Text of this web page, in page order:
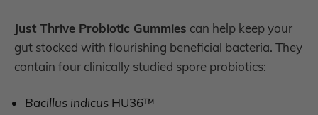
Just Thrive Probiotic Gummies can help keep your
gut stocked with flourishing beneficial bacteria. They
contain four clinically studied spore probiotics:
Bacillus indicus HU36™